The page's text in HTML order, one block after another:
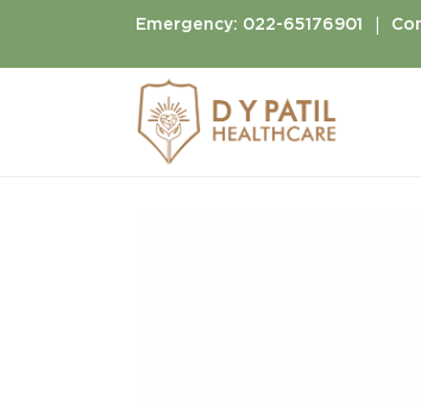
Emergency: 022-65176901 |
Home Doctors Dr. Anuj Gawli